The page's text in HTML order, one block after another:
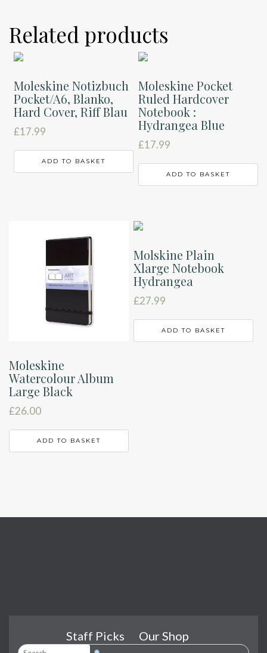
Related products
Moleskine Notizbuch
Pocket/A6, Blanko,
Hard Cover, Riff Blau
£17.99
ADD TO BASKET
Moleskine Pocket
Ruled Hardcover
Notebook :
Hydrangea Blue
£17.99
ADD TO BASKET
Moleskine
Watercolour Album
Large Black
£26.00
ADD TO BASKET
Molskine Plain
Xlarge Notebook
Hydrangea
£27.99
ADD TO BASKET
Staff Picks Our Shop